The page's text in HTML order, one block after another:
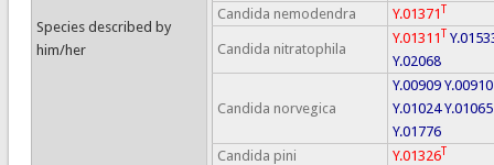
Species described by
him/her
Candida nemodendra Y.01371T
Candida nitratophila
Y.01311T
Y.02068
Candida norvegica
Y.00909 Y.00910
Y.01024 Y.01065
Y.01776
Candida pini
Y.01326T